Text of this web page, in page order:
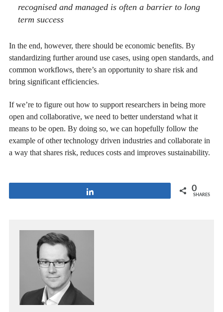
recognised and managed is often a barrier to long
term success
In the end, however, there should be economic benefits. By
standardizing further around use cases, using open standards, and
common workflows, there’s an opportunity to share risk and
bring significant efficiencies.
If we’re to figure out how to support researchers in being more
open and collaborative, we need to better understand what it
means to be open. By doing so, we can hopefully follow the
example of other technology driven industries and collaborate in
a way that shares risk, reduces costs and improves sustainability.
0
SHARES